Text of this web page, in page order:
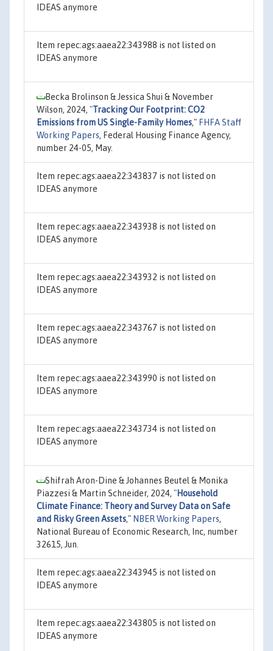
IDEAS anymore
Item repec:ags:aaea22:343988 is not listed on
IDEAS anymore
Becka Brolinson & Jessica Shui & November
Wilson, 2024, "Tracking Our Footprint: CO2
Emissions from US Single-Family Homes," FHFA Staff
Working Papers, Federal Housing Finance Agency,
number 24-05, May.
Item repec:ags:aaea22:343837 is not listed on
IDEAS anymore
Item repec:ags:aaea22:343938 is not listed on
IDEAS anymore
Item repec:ags:aaea22:343932 is not listed on
IDEAS anymore
Item repec:ags:aaea22:343767 is not listed on
IDEAS anymore
Item repec:ags:aaea22:343990 is not listed on
IDEAS anymore
Item repec:ags:aaea22:343734 is not listed on
IDEAS anymore
Shifrah Aron-Dine & Johannes Beutel & Monika
Piazzesi & Martin Schneider, 2024, "Household
Climate Finance: Theory and Survey Data on Safe
and Risky Green Assets," NBER Working Papers,
National Bureau of Economic Research, Inc, number
32615, Jun.
Item repec:ags:aaea22:343945 is not listed on
IDEAS anymore
Item repec:ags:aaea22:343805 is not listed on
IDEAS anymore